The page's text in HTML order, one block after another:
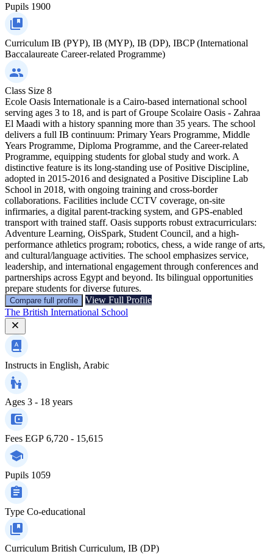
Pupils 1900
Curriculum IB (PYP), IB (MYP), IB (DP), IBCP (International
Baccalaureate Career-related Programme)
Class Size 8
Ecole Oasis Internationale is a Cairo-based international school
serving ages 3 to 18, and is part of Groupe Scolaire Oasis - Zahraa
El Maadi with a history spanning more than 35 years. The school
delivers a full IB continuum: Primary Years Programme, Middle
Years Programme, Diploma Programme, and the Career-related
Programme, equipping students for global study and work. A
distinctive feature is its long-standing use of Positive Discipline,
adopted in 2015-2016 and designated a Positive Discipline Lab
School in 2018, with ongoing training and cross-border
collaborations. Facilities include CCTV coverage, on-site
infirmaries, a digital parent-tracking system, and GPS-enabled
transport with trained staff. Oasis supports robust extracurriculars:
Adventure Learning, OisSpark, Student Council, and a high-
performance athletics program; robotics, chess, a wide range of arts,
and cultural/language activities. The school emphasizes service,
leadership, and international engagement through conferences and
partnerships across Egypt and beyond. Its bilingual opportunities
prepare students for diverse futures.
Compare full profile
View Full Profile
The British International School
Instructs in English, Arabic
Ages 3 - 18 years
Fees EGP 6,720 - 15,615
Pupils 1059
Type Co-educational
Curriculum British Curriculum, IB (DP)